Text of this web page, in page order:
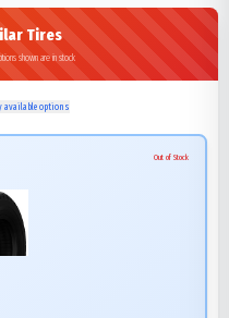
Tires
shown are in stock
available options
Out of Stock